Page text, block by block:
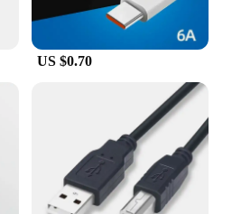
for Versatile Use**
Fluke Network Analyzers
set of tools, including
to meet diverse
included tools are tailored
the Fluke Network
their functionality and
tracing cables in a small
setting, this set has got
US $0.70